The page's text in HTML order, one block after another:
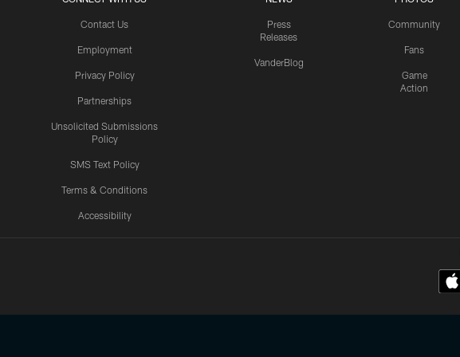
Contact Us
Employment
Privacy Policy
Partnerships
Unsolicited Submissions
Policy
SMS Text Policy
Terms & Conditions
Accessibility
Press
Releases
VanderBlog
Community
Fans
Game
Action